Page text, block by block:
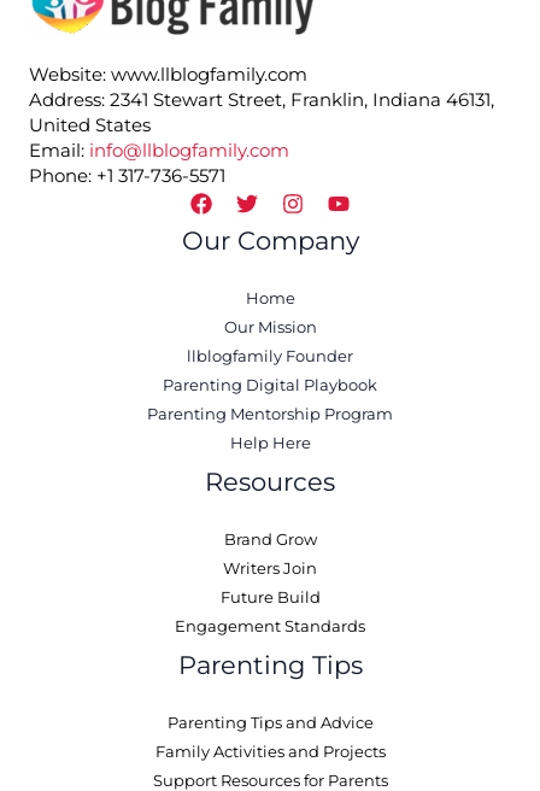
Website: www.llblogfamily.com
Address: 2341 Stewart Street, Franklin, Indiana 46131,
United States
Email: info@llblogfamily.com
Phone: +1 317-736-5571
Our Company
Home
Our Mission
llblogfamily Founder
Parenting Digital Playbook
Parenting Mentorship Program
Help Here
Resources
Brand Grow
Writers Join
Future Build
Engagement Standards
Parenting Tips
Parenting Tips and Advice
Family Activities and Projects
Support Resources for Parents